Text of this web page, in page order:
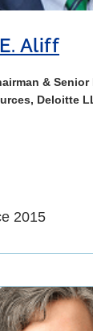
Aliff
& Senior
Deloitte
2015